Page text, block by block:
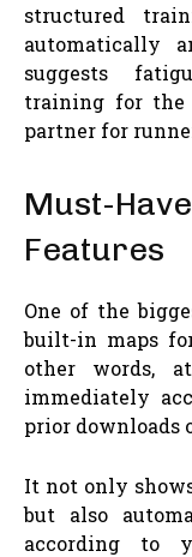
structured
automatically
suggests
training for the
partner for
Must-
Features
One of the
built-in maps
other words,
immediately
prior downloads
It not only
but also
according to